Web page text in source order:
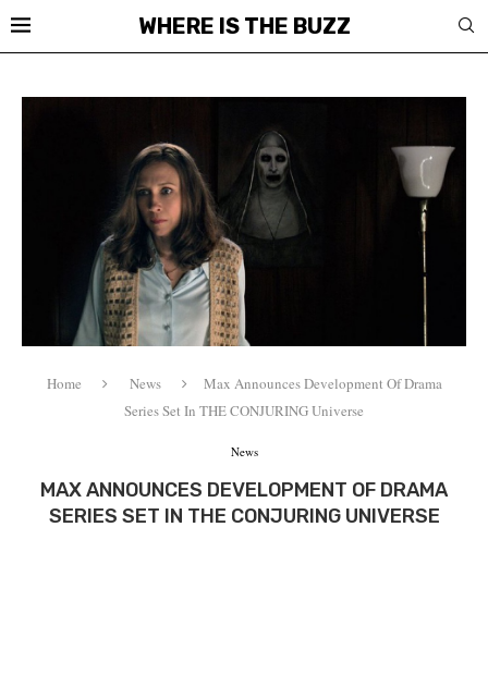
WHERE IS THE BUZZ
Home News
Max Announces Development Of Drama
Series Set In THE CONJURING Universe
News
MAX ANNOUNCES DEVELOPMENT OF DRAMA
SERIES SET IN THE CONJURING UNIVERSE